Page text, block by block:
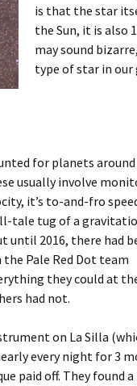
is that the star
the Sun, it is
may sound
type of star in our
for planets around
usually involve
it’s to-and-fro
tale tug of a
until 2016, there had
the Pale Red Dot team
they could at
had not.
on La Silla
every night for 3
paid off. They found